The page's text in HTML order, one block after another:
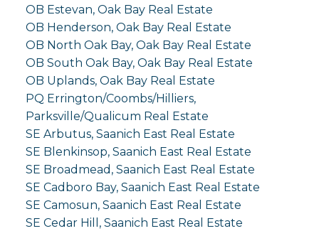
OB Estevan, Oak Bay Real Estate
OB Henderson, Oak Bay Real Estate
OB North Oak Bay, Oak Bay Real Estate
OB South Oak Bay, Oak Bay Real Estate
OB Uplands, Oak Bay Real Estate
PQ Errington/Coombs/Hilliers,
Parksville/Qualicum Real Estate
SE Arbutus, Saanich East Real Estate
SE Blenkinsop, Saanich East Real Estate
SE Broadmead, Saanich East Real Estate
SE Cadboro Bay, Saanich East Real Estate
SE Camosun, Saanich East Real Estate
SE Cedar Hill, Saanich East Real Estate